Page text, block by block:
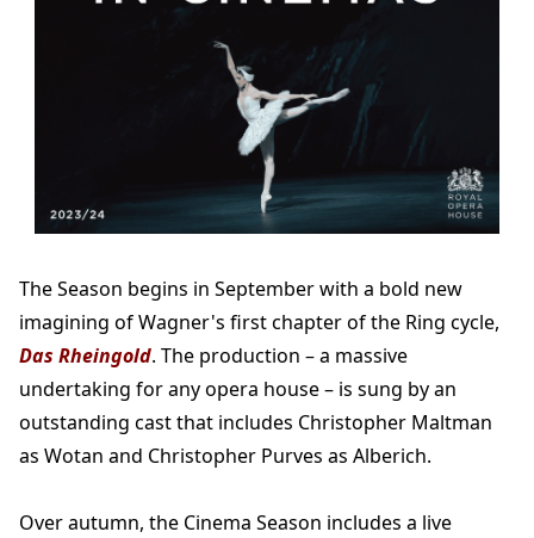
The Season begins in September with a bold new
imagining of Wagner's first chapter of the Ring cycle,
Das Rheingold. The production – a massive
undertaking for any opera house – is sung by an
outstanding cast that includes Christopher Maltman
as Wotan and Christopher Purves as Alberich.
Over autumn, the Cinema Season includes a live